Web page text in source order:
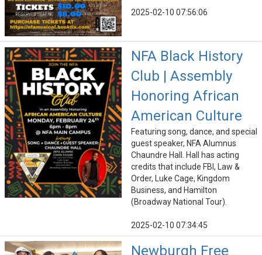
2025-02-10 07:56:06
NFA Black History
Club | Assembly
Honoring African
American Culture
Featuring song, dance, and special
guest speaker, NFA Alumnus
Chaundre Hall. Hall has acting
credits that include FBI, Law &
Order, Luke Cage, Kingdom
Business, and Hamilton
(Broadway National Tour).
2025-02-10 07:34:45
Newburgh Free